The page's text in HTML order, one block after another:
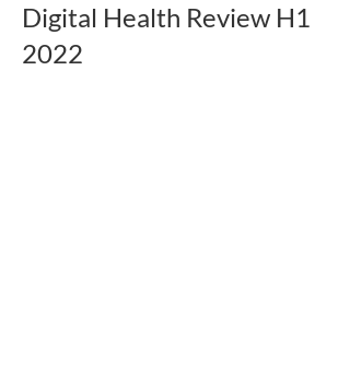
Digital Health Review H1
2022